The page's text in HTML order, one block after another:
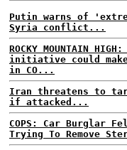
Putin warns of
Syria conflict...
ROCKY MOUNTAIN
initiative could make
in CO...
Iran threatens to
if attacked...
COPS: Car Burglar
Trying To Remove